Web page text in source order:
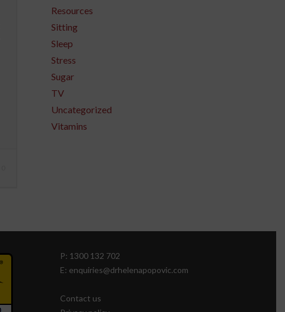
Resources
Sitting
Sleep
Stress
Sugar
TV
Uncategorized
Vitamins
P: 1300 132 702
E: enquiries@drhelenapopovic.com
Contact us